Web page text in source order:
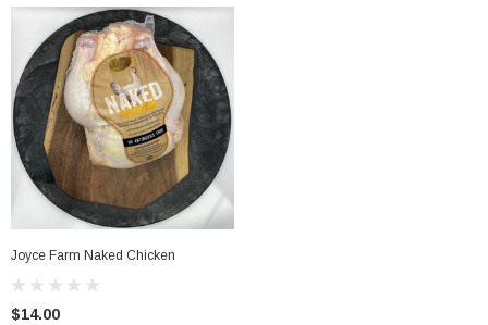
Joyce Farm Naked Chicken
$14.00